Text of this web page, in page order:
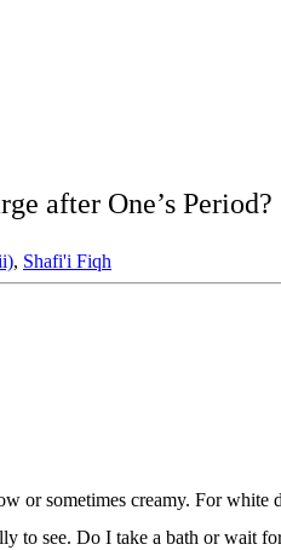
after One’s Period?
, Shafi'i Fiqh
or sometimes creamy. For
to see. Do I take a bath or wait